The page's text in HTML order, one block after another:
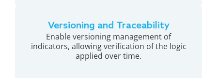
Versioning and Traceability
Enable versioning management of
indicators, allowing verification of the logic
applied over time.